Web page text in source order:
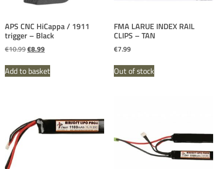
APS CNC HiCappa / 1911
trigger – Black
€10.99€8.99
Add to basket
FMA LARUE INDEX RAIL
CLIPS – TAN
€7.99
Out of stock